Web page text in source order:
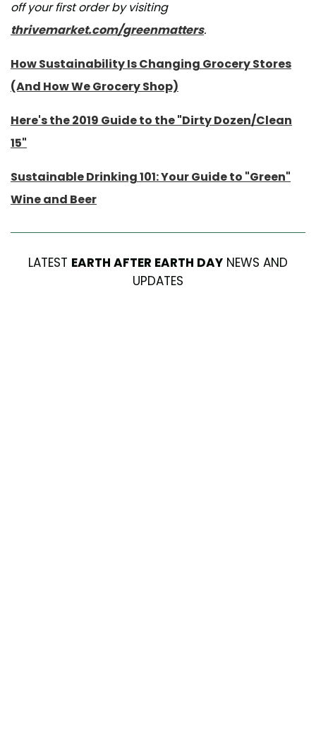
off your first order by visiting
thrivemarket.com/greenmatters.
How Sustainability Is Changing Grocery Stores
(And How We Grocery Shop)
Here's the 2019 Guide to the "Dirty Dozen/Clean
15"
Sustainable Drinking 101: Your Guide to "Green"
Wine and Beer
LATEST EARTH AFTER EARTH DAY NEWS AND
UPDATES